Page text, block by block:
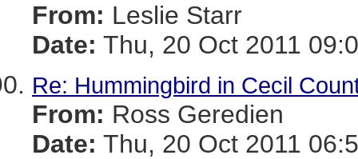
From: Leslie Starr
Date: Thu, 20 Oct 2011
Re: Hummingbird in Cecil
From: Ross Geredien
Date: Thu, 20 Oct 2011